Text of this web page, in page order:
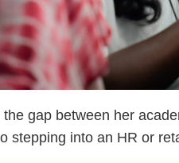
gap between her
stepping into an HR or